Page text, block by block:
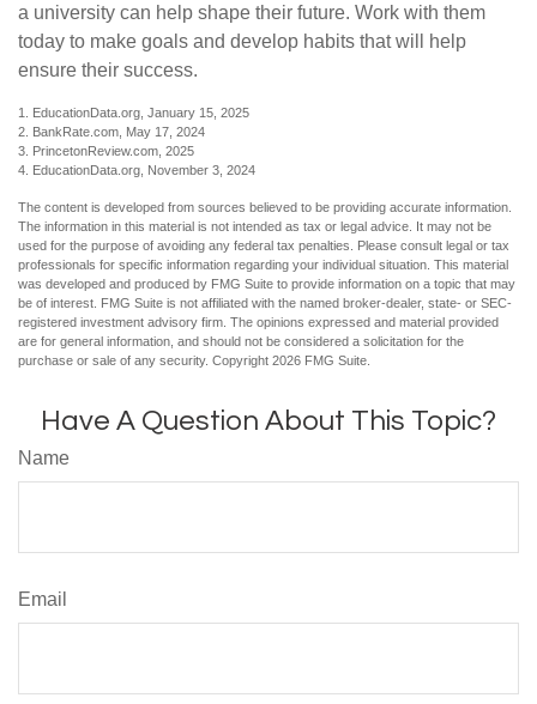
a university can help shape their future. Work with them
today to make goals and develop habits that will help
ensure their success.
1. EducationData.org, January 15, 2025
2. BankRate.com, May 17, 2024
3. PrincetonReview.com, 2025
4. EducationData.org, November 3, 2024
The content is developed from sources believed to be providing accurate information.
The information in this material is not intended as tax or legal advice. It may not be
used for the purpose of avoiding any federal tax penalties. Please consult legal or tax
professionals for specific information regarding your individual situation. This material
was developed and produced by FMG Suite to provide information on a topic that may
be of interest. FMG Suite is not affiliated with the named broker-dealer, state- or SEC-
registered investment advisory firm. The opinions expressed and material provided
are for general information, and should not be considered a solicitation for the
purchase or sale of any security. Copyright 2026 FMG Suite.
Have A Question About This Topic?
Name
Email